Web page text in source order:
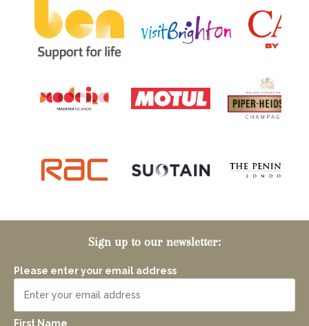
Sign up to our newsletter:
Please enter your email address
First Name